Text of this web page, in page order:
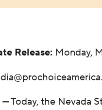
Release: Monday,
—Today, the Nevada